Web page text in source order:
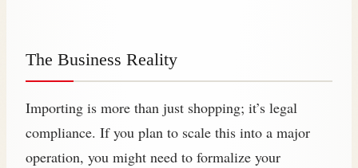
The Business Reality
Importing is more than just shopping; it’s legal
compliance. If you plan to scale this into a major
operation, you might need to formalize your